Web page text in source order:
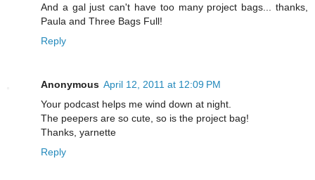
And a gal just can't have too many project bags... thanks,
Paula and Three Bags Full!
Reply
Anonymous April 12, 2011 at 12:09 PM
Your podcast helps me wind down at night.
The peepers are so cute, so is the project bag!
Thanks, yarnette
Reply